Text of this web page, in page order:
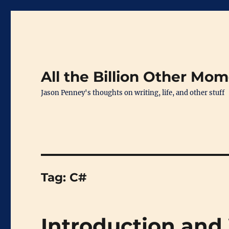
All the Billion Other
Jason Penney's thoughts on writing, life, and other stuff
Tag: C#